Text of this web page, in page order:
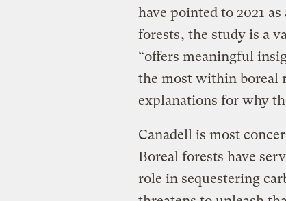
have pointed to 2021 as
forests, the study is a
“offers meaningful
the most within boreal
explanations for why
Canadell is most
Boreal forests have
role in sequestering